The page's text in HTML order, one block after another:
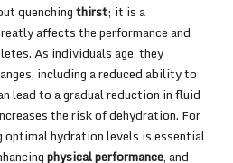
quenchingthirst; it is a
affects the performance and
As individuals age, they
including a reduced ability to
lead to a gradual reduction in fluid
the risk of dehydration. For
optimal hydration levels is essential
physical performance, and